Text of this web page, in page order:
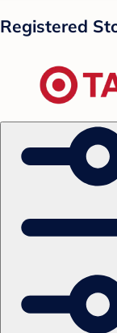
Registered